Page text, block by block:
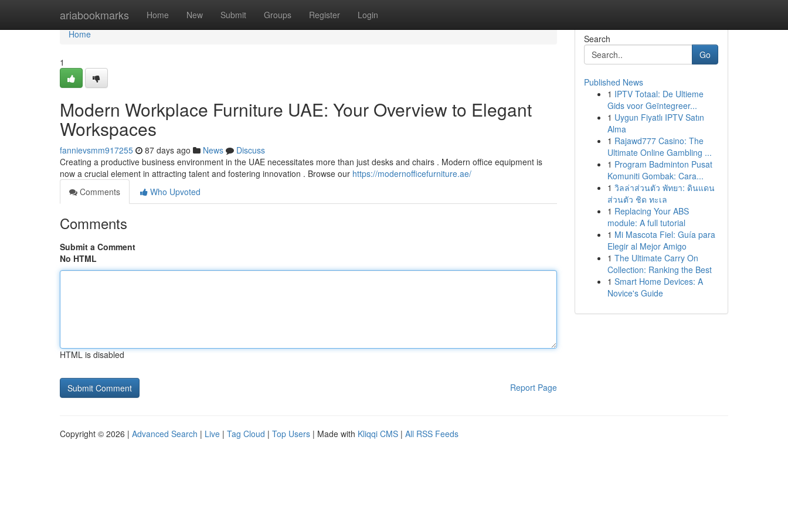
ariabookmarks Home New Submit Groups Register Login
Home
Home
1
Modern Workplace Furniture UAE: Your Overview to Elegant
Workspaces
fannievsmm917255 87 days ago News
Discuss
Creating a productive business environment in the UAE necessitates more than just desks and chairs . Modern office equipment is
now a crucial element in attracting talent and fostering innovation . Browse our https://modernofficefurniture.ae/
Comments
Who Upvoted
Comments
Submit a Comment
No HTML
HTML is disabled
Report Page
Search
Go
Published News
1 IPTV Totaal: De Ultieme
Gids voor Geïntegreer...
1 Uygun Fiyatlı IPTV Satın
Alma
1 Rajawd777 Casino: The
Ultimate Online Gambling ...
1 Program Badminton Pusat
Komuniti Gombak: Cara...
1 วิลล่าส่วนตัว พัทยา: ดินแดน
ส่วนตัว ชิด ทะเล
1 Replacing Your ABS
module: A full tutorial
1 Mi Mascota Fiel: Guía para
Elegir al Mejor Amigo
1 The Ultimate Carry On
Collection: Ranking the Best
1 Smart Home Devices: A
Novice's Guide
Copyright © 2026 | Advanced Search | Live | Tag Cloud | Top Users | Made with Kliqqi CMS | All RSS Feeds